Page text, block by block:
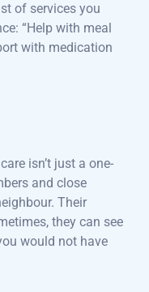
of services you
“Help with meal
with medication
isn’t just a one-
and close
Their
they can see
would not have